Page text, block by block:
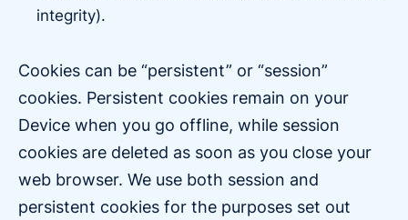
integrity).
Cookies can be “persistent” or “session”
cookies. Persistent cookies remain on your
Device when you go offline, while session
cookies are deleted as soon as you close your
web browser. We use both session and
persistent cookies for the purposes set out